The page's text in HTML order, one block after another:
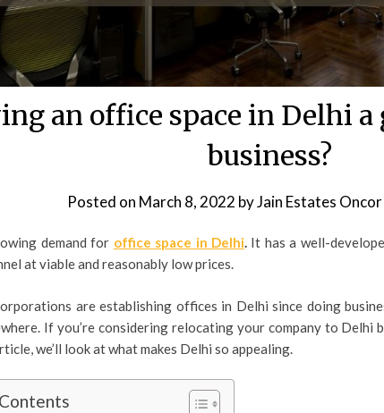
an office space in Delhi
business?
Posted on March 8, 2022 byJain Estates
demand for office space in Delhi. It has a well-
at viable and reasonably low prices.
are establishing offices in Delhi since doing
If you’re considering relocating your company to Delhi
we’ll look at what makes Delhi so appealing.